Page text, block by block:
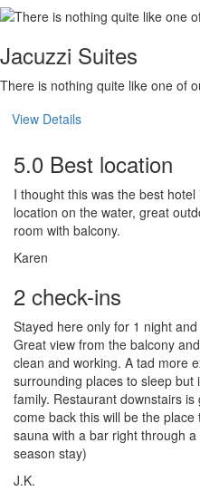
Jacuzzi Suites
There is nothing quite like one of
View Details
5.0 Best location
I thought this was the best
location on the water, great
room with balcony.
Karen
2 check-ins
Stayed here only for 1 night
Great view from the balcony
clean and working. A tad more
surrounding places to sleep
family. Restaurant downstairs
come back this will be the
sauna with a bar right through
season stay)
J.K.